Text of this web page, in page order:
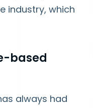
industry, which
based
always had